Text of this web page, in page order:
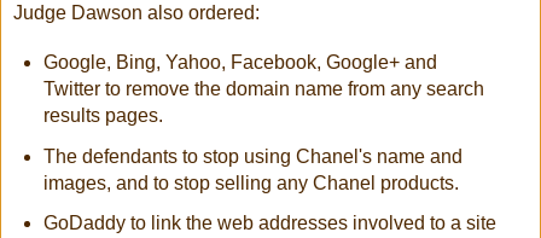
Judge Dawson also ordered:
Google, Bing, Yahoo, Facebook, Google+ and
Twitter to remove the domain name from any search
results pages.
The defendants to stop using Chanel's name and
images, and to stop selling any Chanel products.
GoDaddy to link the web addresses involved to a site